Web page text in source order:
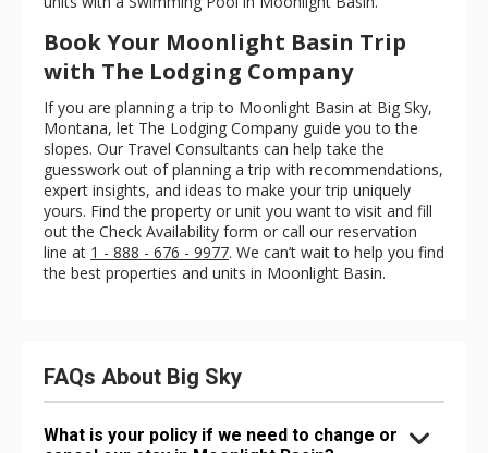
Book Your Moonlight Basin Trip
with The Lodging Company
If you are planning a trip to Moonlight Basin at Big Sky,
Montana, let The Lodging Company guide you to the
slopes. Our Travel Consultants can help take the
guesswork out of planning a trip with recommendations,
expert insights, and ideas to make your trip uniquely
yours. Find the property or unit you want to visit and fill
out the Check Availability form or call our reservation
line at 1 - 888 - 676 - 9977. We can’t wait to help you find
the best properties and units in Moonlight Basin.
FAQs About Big Sky
What is your policy if we need to change or